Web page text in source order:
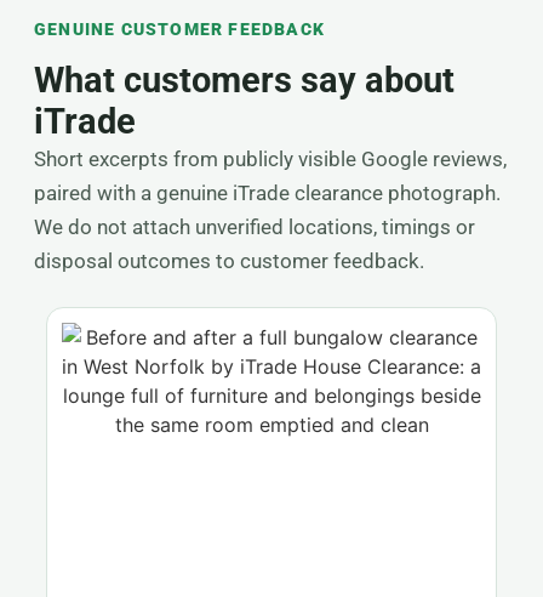
GENUINE CUSTOMER FEEDBACK
What customers say about
iTrade
Short excerpts from publicly visible Google reviews,
paired with a genuine iTrade clearance photograph.
We do not attach unverified locations, timings or
disposal outcomes to customer feedback.